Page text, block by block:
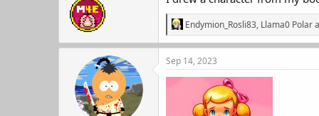
R
e
a
c
i
Endymion_Rosli83, Llama0 Polar
Sep 14, 2023